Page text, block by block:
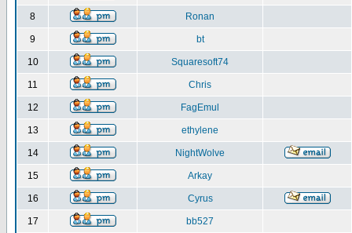
8 Ronan
9 bt
10 Squaresoft74
11 Chris
12 FagEmul
13 ethylene
14 NightWolve
15 Arkay
16 Cyrus
17 bb527